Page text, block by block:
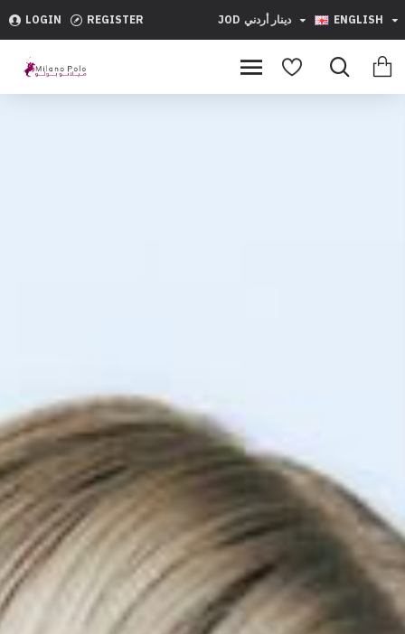
Milano
Polo
LOGIN REGISTER JOD دينار أردني ENGLISH